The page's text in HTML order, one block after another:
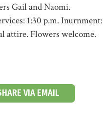
Gail and Naomi.
1:30 p.m. Inurnment:
attire. Flowers welcome.
VIA EMAIL